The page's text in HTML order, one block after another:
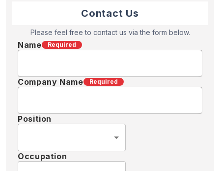
Contact Us
Please feel free to contact us via the form below.
Name Required
Company Name Required
Position
Occupation